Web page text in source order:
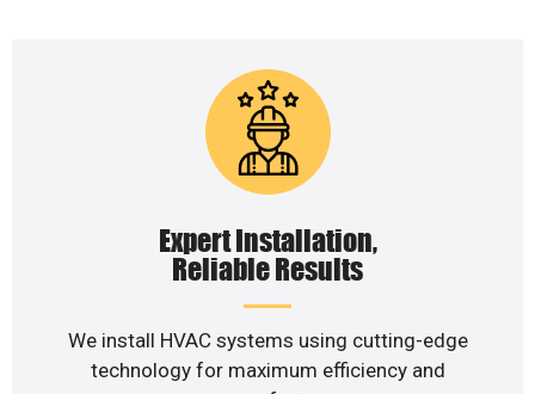
Expert Installation,
Reliable Results
We install HVAC systems using cutting-edge
technology for maximum efficiency and